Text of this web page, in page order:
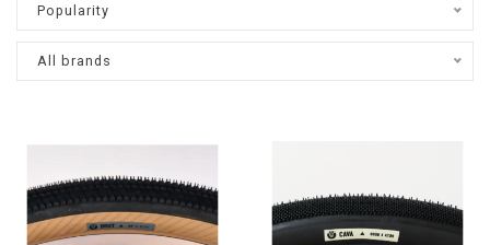
Popularity
All brands